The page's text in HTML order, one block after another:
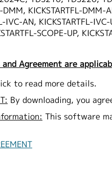
DMM, KICKSTARTFL-
IVC-AN, KICKSTARTFL-
SCOPE-UP,
Agreement are
to read more details.
By downloading, you
This software